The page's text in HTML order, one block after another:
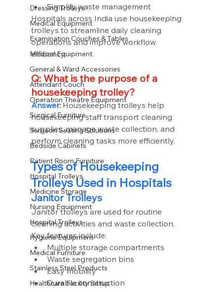
Dressing Trolleys
Medical Equipment
Examination Couches & Tables
Medical Equipment
General & Ward Accessories
Attendant Couch
Operation Theatre Equipment
Surgical Furniture
Surgeon Seating Solutions
Bedside Cabinets
Patient Room Furniture
Hospital Trolleys
Medicine Storage
Nursing Equipment
Hospital Trolleys
Hygiene Equipment
Medical Furniture
Stainless Steel Products
Healthcare Facility Setup
Simplify waste management
Hospitals across India use housekeeping
trolleys to streamline daily cleaning
operations and improve workflow
efficiency.
Q: What is the purpose of a
housekeeping trolley?
Answer: Housekeeping trolleys help
housekeeping staff transport cleaning
supplies, manage waste collection, and
perform cleaning tasks more efficiently.
Types of Housekeeping
Trolleys Used in Hospitals
Janitor Trolleys
Janitor trolleys are used for routine
cleaning activities and waste collection.
Key features include:
Multiple storage compartments
Waste segregation bins
Easy mobility
Durable construction